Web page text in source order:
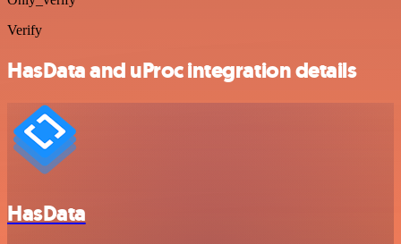
Verify
HasData and uProc integration details
HasData